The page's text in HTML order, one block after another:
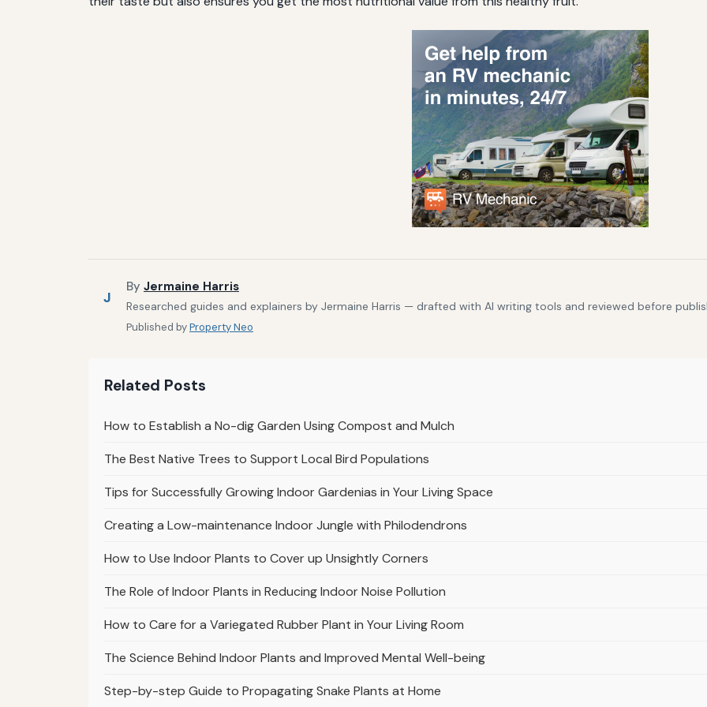
J
By Jermaine Harris
Researched guides and explainers by Jermaine Harris — drafted with AI writing tools and reviewed before
Published byProperty Neo
Related Posts
How to Establish a No-dig Garden Using Compost and Mulch
The Best Native Trees to Support Local Bird Populations
Tips for Successfully Growing Indoor Gardenias in Your Living Space
Creating a Low-maintenance Indoor Jungle with Philodendrons
How to Use Indoor Plants to Cover up Unsightly Corners
The Role of Indoor Plants in Reducing Indoor Noise Pollution
How to Care for a Variegated Rubber Plant in Your Living Room
The Science Behind Indoor Plants and Improved Mental Well-being
Step-by-step Guide to Propagating Snake Plants at Home